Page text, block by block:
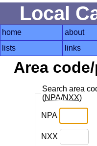
Local
home about
lists
links
Area
Search area
(NPA/NXX)
NPA
NXX